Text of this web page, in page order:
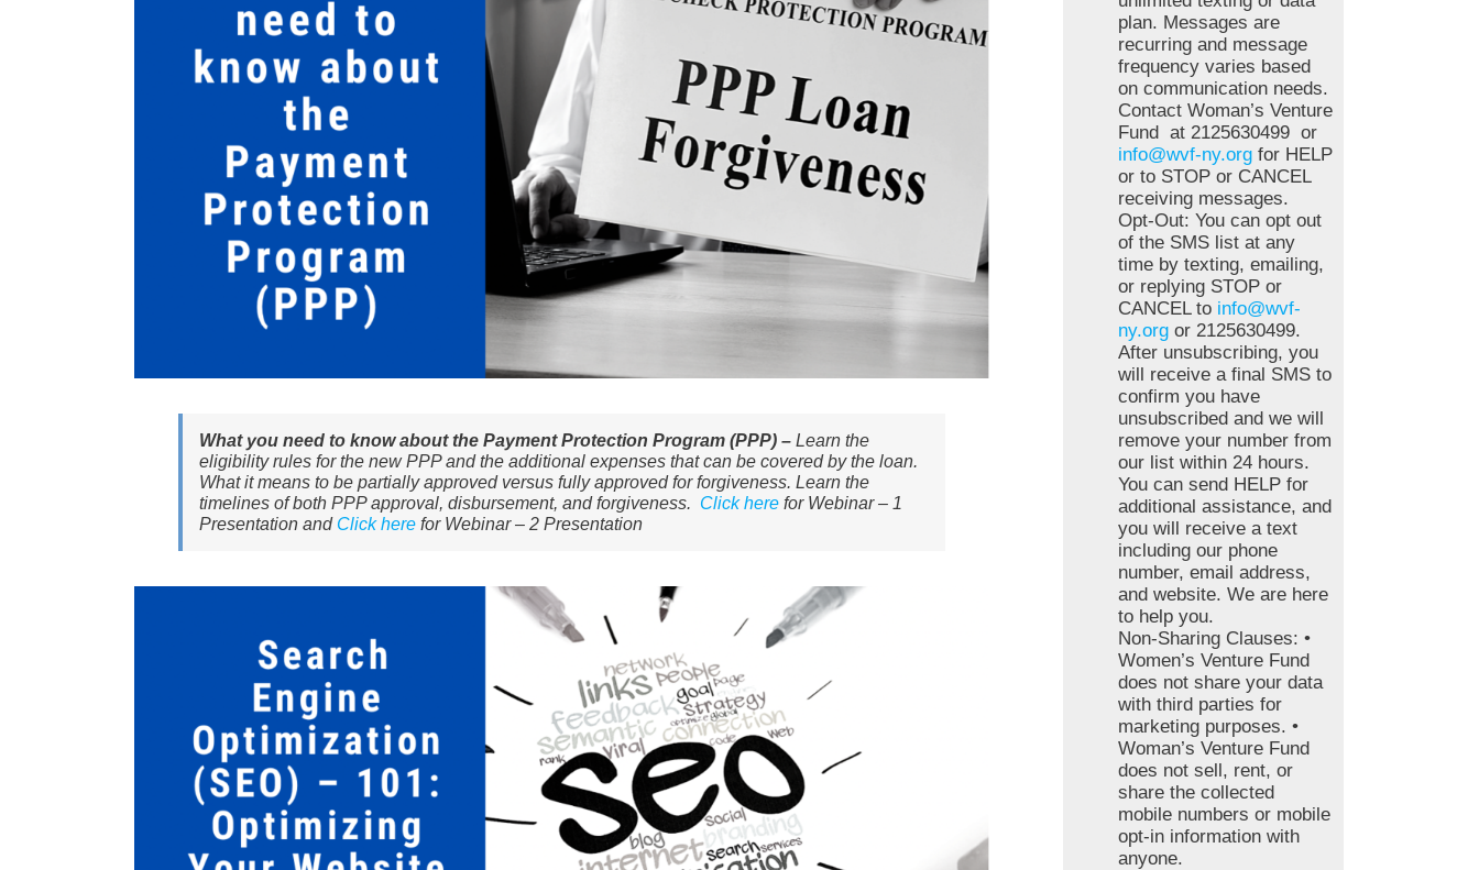
What you need to know about the Payment Protection Program (PPP) – Learn the
eligibility rules for the new PPP and the additional expenses that can be covered by the loan.
What it means to be partially approved versus fully approved for forgiveness. ​Learn the
timelines of both PPP approval, disbursement, and forgiveness. Click herefor Webinar – 1
Presentation and Click herefor Webinar – 2 Presentation
plan. Messages are
recurring and message
frequency varies based
on communication needs.
Contact Woman’s Venture
Fund at 2125630499 or
info@wvf-ny.orgfor HELP
or to STOP or CANCEL
receiving messages.
Opt-Out: You can opt out
of the SMS list at any
time by texting, emailing,
or replying STOP or
CANCEL to info@wvf-
ny.orgor 2125630499.
After unsubscribing, you
will receive a final SMS to
confirm you have
unsubscribed and we will
remove your number from
our list within 24 hours.
You can send HELP for
additional assistance, and
you will receive a text
including our phone
number, email address,
and website. We are here
to help you.
Non-Sharing Clauses: •
Women’s Venture Fund
does not share your data
with third parties for
marketing purposes. •
Woman’s Venture Fund
does not sell, rent, or
share the collected
mobile numbers or mobile
opt-in information with
anyone.